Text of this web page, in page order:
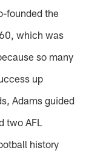
founded the
which was
so many
up
Adams guided
two AFL
history